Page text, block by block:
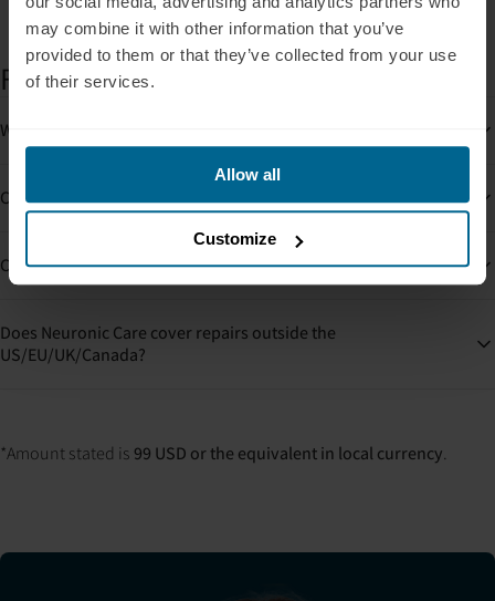
may combine it with other information that you’ve
provided to them or that they’ve collected from your use
of their services.
Allow all
Customize
FAQs
What happens if my device is damaged?
Can I buy Neuronic Care later?
Can I use Neuronic Care for more than one device?
Does Neuronic Care cover repairs outside the
US/EU/UK/Canada?
*Amount stated is 99 USD or the equivalent in local currency.